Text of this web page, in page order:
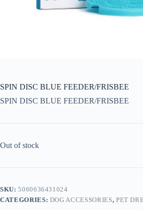
SPIN DISC BLUE FEEDER/FRISBEE
SPIN DISC BLUE FEEDER/FRISBEE
Out of stock
SKU:5060636431024
CATEGORIES: DOG ACCESSORIES, PET